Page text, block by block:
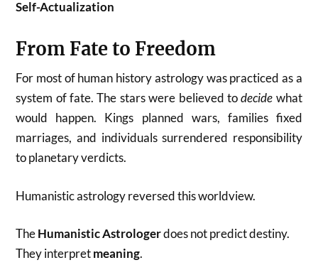
Self-Actualization
From Fate to Freedom
For most of human history astrology was practiced as a
system of fate. The stars were believed todecide what
would happen. Kings planned wars, families fixed
marriages, and individuals surrendered responsibility
to planetary verdicts.
Humanistic astrology reversed this worldview.
TheHumanistic Astrologerdoes not predict destiny.
They interpretmeaning.